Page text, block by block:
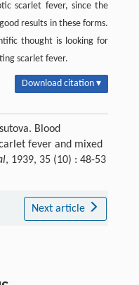
scarlet fever, since the
results in these forms.
thought is looking for
scarlet fever.
Download citation ▾
Blood
fever and mixed
, 1939, 35 (10) : 48-53
Next article